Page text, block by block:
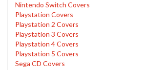
Nintendo Switch Covers
Playstation Covers
Playstation 2 Covers
Playstation 3 Covers
Playstation 4 Covers
Playstation 5 Covers
Sega CD Covers